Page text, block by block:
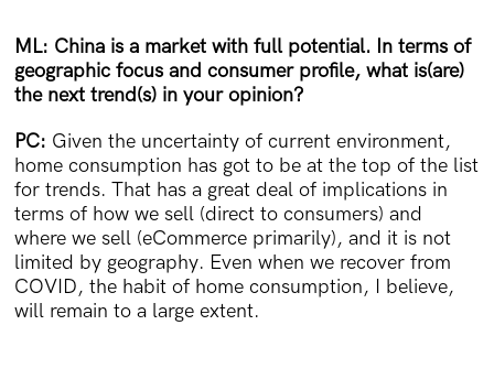
ML: China is a market with full potential. In terms of
geographic focus and consumer profile, what is(are)
the next trend(s) in your opinion?
PC: Given the uncertainty of current environment,
home consumption has got to be at the top of the list
for trends. That has a great deal of implications in
terms of how we sell (direct to consumers) and
where we sell (eCommerce primarily), and it is not
limited by geography. Even when we recover from
COVID, the habit of home consumption, I believe,
will remain to a large extent.